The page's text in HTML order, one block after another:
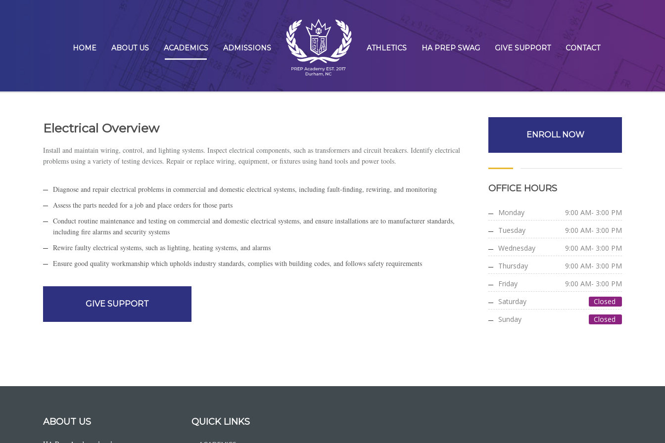
HOME ABOUT US ACADEMICS ADMISSIONS ATHLETICS HA PREP SWAG GIVE SUPPORT CONTACT
Electrical Overview
Install and maintain wiring, control, and lighting systems. Inspect electrical components, such as transformers and circuit breakers. Identify electrical
problems using a variety of testing devices. Repair or replace wiring, equipment, or fixtures using hand tools and power tools.
Diagnose and repair electrical problems in commercial and domestic electrical systems, including fault-finding, rewiring, and monitoring
Assess the parts needed for a job and place orders for those parts
Conduct routine maintenance and testing on commercial and domestic electrical systems, and ensure installations are to manufacturer standards,
including fire alarms and security systems
Rewire faulty electrical systems, such as lighting, heating systems, and alarms
Ensure good quality workmanship which upholds industry standards, complies with building codes, and follows safety requirements
GIVE SUPPORT
ENROLL NOW
OFFICE HOURS
Monday
9:00 AM- 3:00 PM
Tuesday
9:00 AM- 3:00 PM
Wednesday
9:00 AM- 3:00 PM
Thursday
9:00 AM- 3:00 PM
Friday
9:00 AM- 3:00 PM
Saturday
Closed
Sunday
Closed
ABOUT US QUICK LINKS